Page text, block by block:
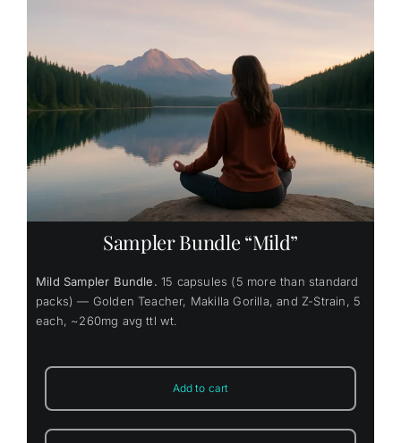
Sampler Bundle “Mild”
Mild Sampler Bundle. 15 capsules (5 more than standard
packs) — Golden Teacher, Makilla Gorilla, and Z-Strain, 5
each, ~260mg avg ttl wt.
Add to cart